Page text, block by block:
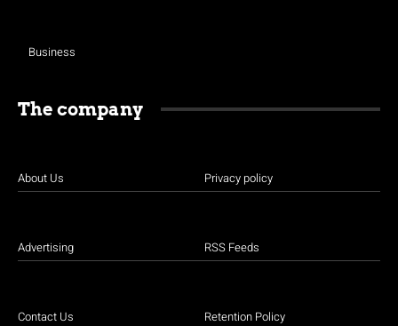
Business
The company
About Us
Advertising
Contact Us
Privacy policy
RSS Feeds
Retention Policy